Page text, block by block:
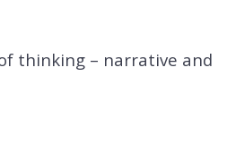
thinking – narrative and